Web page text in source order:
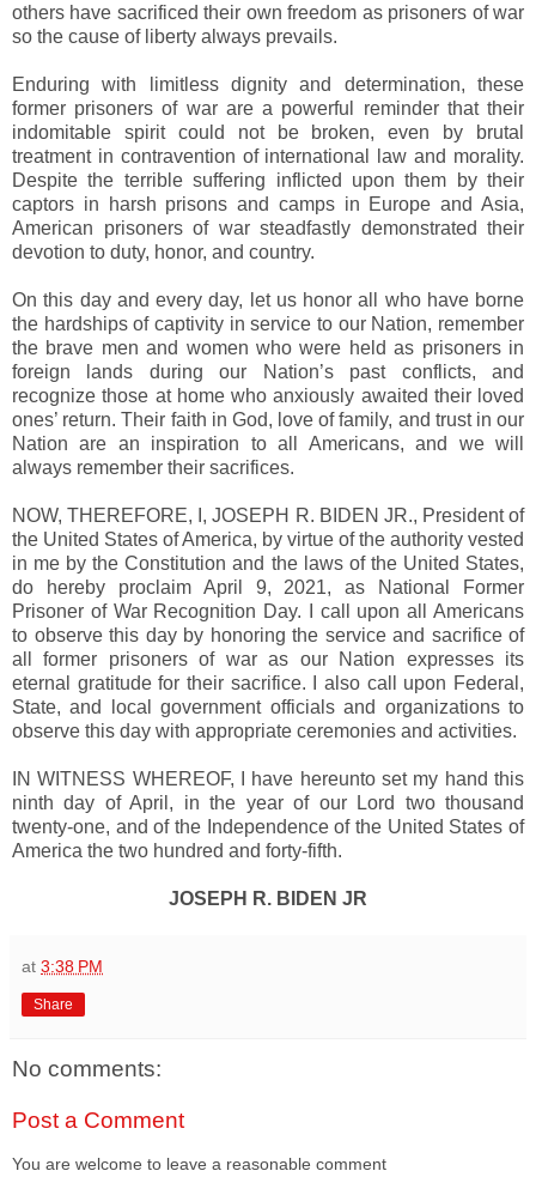
others have sacrificed their own freedom as prisoners of war
so the cause of liberty always prevails.
Enduring with limitless dignity and determination, these
former prisoners of war are a powerful reminder that their
indomitable spirit could not be broken, even by brutal
treatment in contravention of international law and morality.
Despite the terrible suffering inflicted upon them by their
captors in harsh prisons and camps in Europe and Asia,
American prisoners of war steadfastly demonstrated their
devotion to duty, honor, and country.
On this day and every day, let us honor all who have borne
the hardships of captivity in service to our Nation, remember
the brave men and women who were held as prisoners in
foreign lands during our Nation’s past conflicts, and
recognize those at home who anxiously awaited their loved
ones’ return. Their faith in God, love of family, and trust in our
Nation are an inspiration to all Americans, and we will
always remember their sacrifices.
NOW, THEREFORE, I, JOSEPH R. BIDEN JR., President of
the United States of America, by virtue of the authority vested
in me by the Constitution and the laws of the United States,
do hereby proclaim April 9, 2021, as National Former
Prisoner of War Recognition Day. I call upon all Americans
to observe this day by honoring the service and sacrifice of
all former prisoners of war as our Nation expresses its
eternal gratitude for their sacrifice. I also call upon Federal,
State, and local government officials and organizations to
observe this day with appropriate ceremonies and activities.
IN WITNESS WHEREOF, I have hereunto set my hand this
ninth day of April, in the year of our Lord two thousand
twenty-one, and of the Independence of the United States of
America the two hundred and forty-fifth.
JOSEPH R. BIDEN JR
at 3:38 PM
Share
No comments:
Post a Comment
You are welcome to leave a reasonable comment